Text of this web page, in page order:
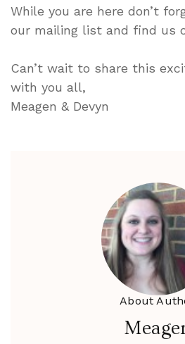
While you are here don’t
our mailing list and find us
Can’t wait to share this
with you all,
Meagen & Devyn
About